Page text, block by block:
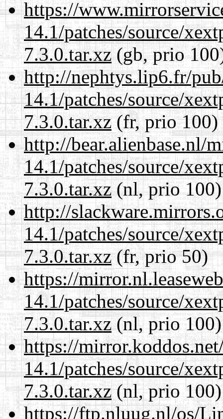
https://
14.1/patches/source/
7.3.0.tar.xz(gb, prio
http://nephtys.lip6.fr/
14.1/patches/source/
7.3.0.tar.xz(fr, prio 100)
http://bear.alienbase.nl/
14.1/patches/source/
7.3.0.tar.xz (nl, prio 100)
http://
14.1/patches/source/
7.3.0.tar.xz(fr, prio 50)
https://
14.1/patches/source/
7.3.0.tar.xz(nl, prio 100)
https://
14.1/patches/source/
7.3.0.tar.xz(nl, prio 100)
https://ftp.nluug.nl/os/